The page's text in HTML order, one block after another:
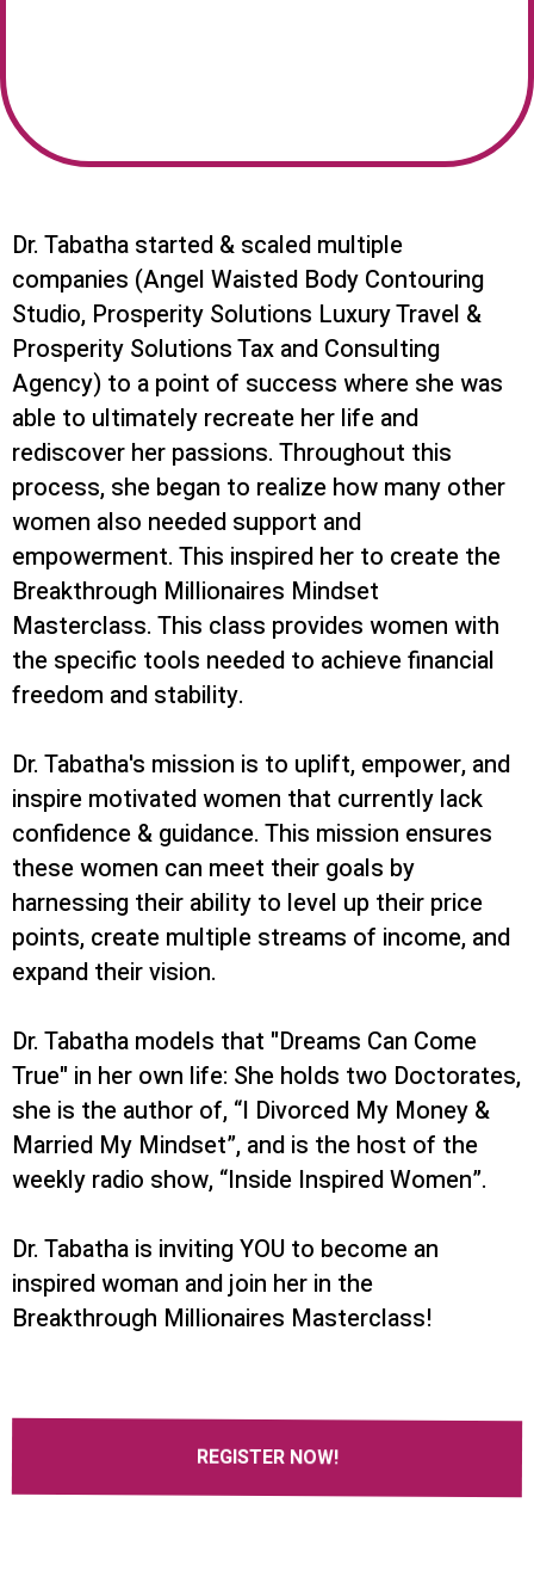
Dr. Tabatha started & scaled multiple
companies (Angel Waisted Body Contouring
Studio, Prosperity Solutions Luxury Travel &
Prosperity Solutions Tax and Consulting
Agency) to a point of success where she was
able to ultimately recreate her life and
rediscover her passions. Throughout this
process, she began to realize how many other
women also needed support and
empowerment. This inspired her to create the
Breakthrough Millionaires Mindset
Masterclass. This class provides women with
the specific tools needed to achieve financial
freedom and stability.
Dr. Tabatha's mission is to uplift, empower, and
inspire motivated women that currently lack
confidence & guidance. This mission ensures
these women can meet their goals by
harnessing their ability to level up their price
points, create multiple streams of income, and
expand their vision.
Dr. Tabatha models that "Dreams Can Come
True" in her own life: She holds two Doctorates,
she is the author of, “I Divorced My Money &
Married My Mindset”, and is the host of the
weekly radio show, “Inside Inspired Women”.
Dr. Tabatha is inviting YOU to become an
inspired woman and join her in the
Breakthrough Millionaires Masterclass!
REGISTER NOW!